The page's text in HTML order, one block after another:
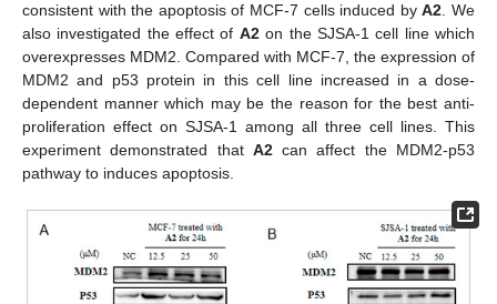
consistent with the apoptosis of MCF-7 cells induced byA2 . We
also investigated the effect of A2on the SJSA-1 cell line which
overexpresses MDM2. Compared with MCF-7, the expression of
MDM2 and p53 protein in this cell line increased in a dose-
dependent manner which may be the reason for the best anti-
proliferation effect on SJSA-1 among all three cell lines. This
experiment demonstrated that A2can affect the MDM2-p53
pathway to induces apoptosis.